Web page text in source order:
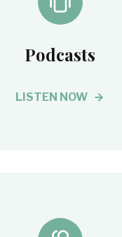
Podcasts
LISTEN NOW